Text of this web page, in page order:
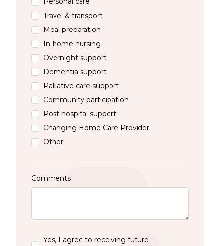
Travel & transport
Meal preparation
In-home nursing
Overnight support
Dementia support
Palliative care support
Community participation
Post hospital support
Changing Home Care Provider
Other
Comments
Yes, I agree to receiving future